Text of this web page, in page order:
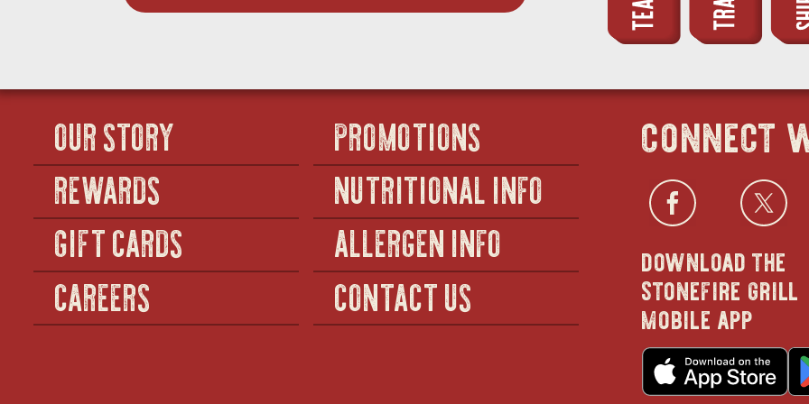
OUR STORY
REWARDS
GIFT CARDS
CAREERS
PROMOTIONS
NUTRITIONAL INFO
ALLERGEN INFO
CONTACT US
connect
in
new
download the
stonefire grill
mobile app
in